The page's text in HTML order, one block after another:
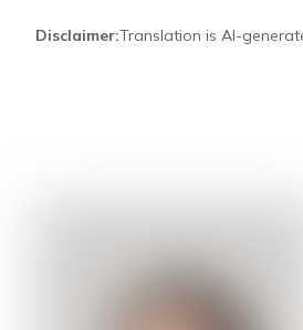
Disclaimer:Translation is AI-